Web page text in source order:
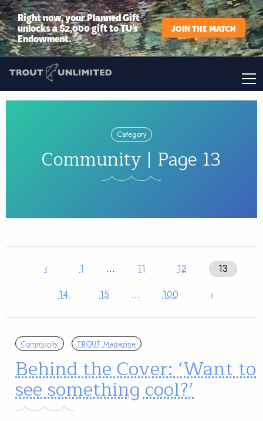
Right now, your Planned Gift
unlocks a $2,000 gift to TU’s
Endowment.
JOIN THE MATCH
Category
Community | Page 13
‹ 1 … 11 12
13
14
15 … 100 ›
Community TROUT Magazine
Behind the Cover: ‘Want to
see something cool?’